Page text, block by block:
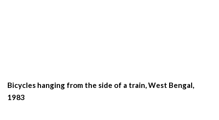
Bicycles hanging from the side of a train, West Bengal,
1983